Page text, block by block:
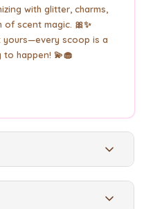
with glitter, charms,
scent magic. 🎀✨
yours—every scoop is a
happen! 💫🧁